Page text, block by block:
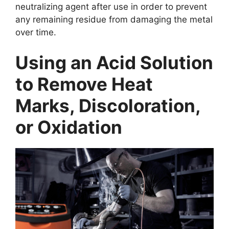
neutralizing agent after use in order to prevent
any remaining residue from damaging the metal
over time.
Using an Acid Solution
to Remove Heat
Marks, Discoloration,
or Oxidation